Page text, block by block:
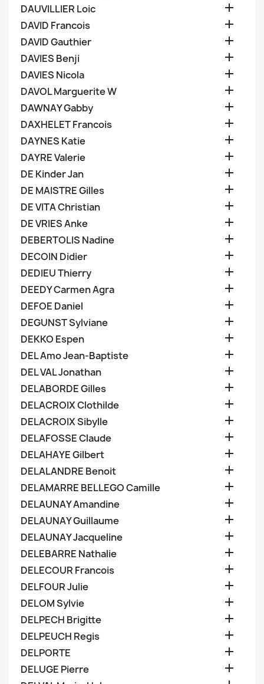
DAUVILLIER Loic 
DAVID Francois 
DAVID Gauthier 
DAVIES Benji 
DAVIES Nicola 
DAVOL Marguerite W 
DAWNAY Gabby 
DAXHELET Francois 
DAYNES Katie 
DAYRE Valerie 
DE Kinder Jan 
DE MAISTRE Gilles 
DE VITA Christian 
DE VRIES Anke 
DEBERTOLIS Nadine 
DECOIN Didier 
DEDIEU Thierry 
DEEDY Carmen Agra 
DEFOE Daniel 
DEGUNST Sylviane 
DEKKO Espen 
DEL Amo Jean-Baptiste 
DEL VAL Jonathan 
DELABORDE Gilles 
DELACROIX Clothilde 
DELACROIX Sibylle 
DELAFOSSE Claude 
DELAHAYE Gilbert 
DELALANDRE Benoit 
DELAMARRE BELLEGO Camille 
DELAUNAY Amandine 
DELAUNAY Guillaume 
DELAUNAY Jacqueline 
DELEBARRE Nathalie 
DELECOUR Francois 
DELFOUR Julie 
DELOM Sylvie 
DELPECH Brigitte 
DELPEUCH Regis 
DELPORTE 
DELUGE Pierre 